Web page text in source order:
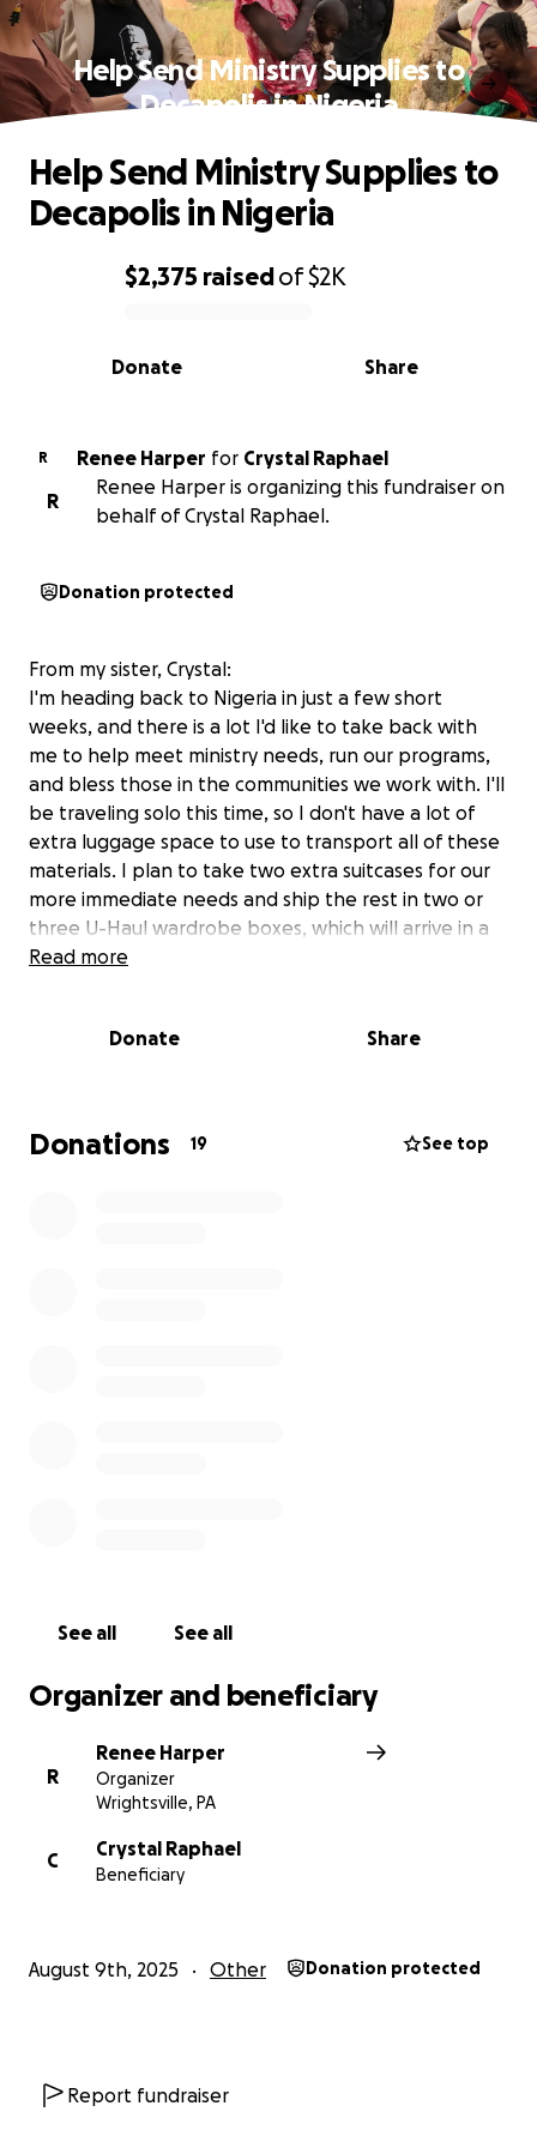
Help Send Ministry Supplies to
Decapolis in Nigeria
0% complete
$2,375 raisedof$2K
Share
Donate
Help Send Ministry Supplies to
Decapolis in Nigeria
R Renee Harper for Crystal Raphael
R
Renee Harper is organizing this fundraiser on
behalf of Crystal Raphael.
Donation protected
From my sister, Crystal:
I'm heading back to Nigeria in just a few short
weeks, and there is a lot I'd like to take back with
me to help meet ministry needs, run our programs,
and bless those in the communities we work with. I'll
be traveling solo this time, so I don't have a lot of
extra luggage space to use to transport all of these
materials. I plan to take two extra suitcases for our
more immediate needs and ship the rest in two or
three U-Haul wardrobe boxes, which will arrive in a
few months. (The U-Haul boxes let us ship a lot
special need.
Read more
Donate Share
Donations 19 See top
See all See all
Organizer and beneficiary
R
Renee Harper
Organizer
Wrightsville, PA
C
Crystal Raphael
Beneficiary
August 9th, 2025 Other Donation protected
Report fundraiser